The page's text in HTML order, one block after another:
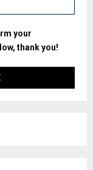
your
thank you!